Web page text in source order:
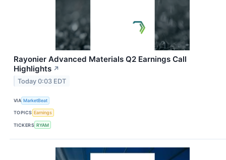
Rayonier Advanced Materials Q2 Earnings Call
Highlights ↗
Today 0:03 EDT
VIA MarketBeat
TOPICS Earnings
TICKERS RYAM